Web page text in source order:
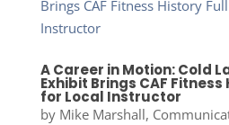
A Career in Motion: Cold
Exhibit Brings CAF
for Local Instructor
by Mike Marshall,